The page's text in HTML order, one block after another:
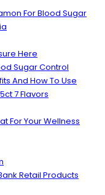
For Blood Sugar
Here
Sugar Control
And How To Use
7 Flavors
For Your Wellness
Retail Products